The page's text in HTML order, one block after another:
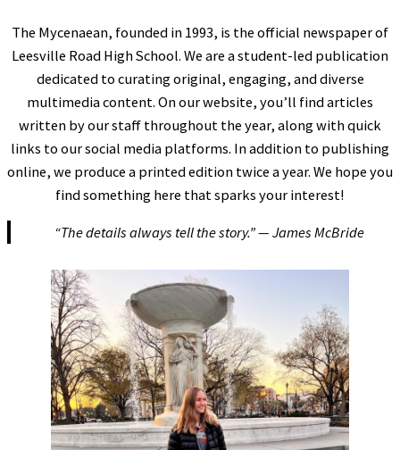
The Mycenaean, founded in 1993, is the official newspaper of
Leesville Road High School. We are a student-led publication
dedicated to curating original, engaging, and diverse
multimedia content. On our website, you’ll find articles
written by our staff throughout the year, along with quick
links to our social media platforms. In addition to publishing
online, we produce a printed edition twice a year. We hope you
find something here that sparks your interest!
“The details always tell the story.” — James McBride